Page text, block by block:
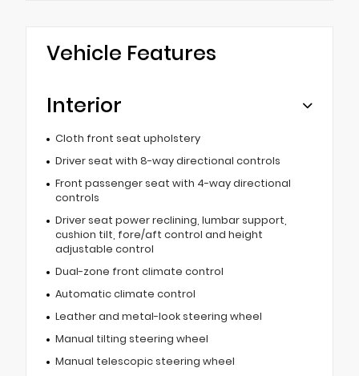
Vehicle Features
Interior
Cloth front seat upholstery
Driver seat with 8-way directional controls
Front passenger seat with 4-way directional
controls
Driver seat power reclining, lumbar support,
cushion tilt, fore/aft control and height
adjustable control
Dual-zone front climate control
Automatic climate control
Leather and metal-look steering wheel
Manual tilting steering wheel
Manual telescopic steering wheel